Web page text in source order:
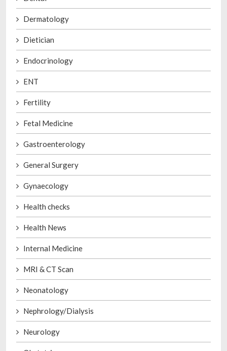
Dermatology
Dietician
Endocrinology
ENT
Fertility
Fetal Medicine
Gastroenterology
General Surgery
Gynaecology
Health checks
Health News
Internal Medicine
MRI & CT Scan
Neonatology
Nephrology/Dialysis
Neurology